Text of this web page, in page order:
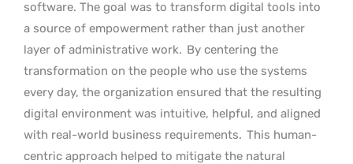
software. The goal was to transform digital tools into
a source of empowerment rather than just another
layer of administrative work. By centering the
transformation on the people who use the systems
every day, the organization ensured that the resulting
digital environment was intuitive, helpful, and aligned
with real-world business requirements. This human-
centric approach helped to mitigate the natural